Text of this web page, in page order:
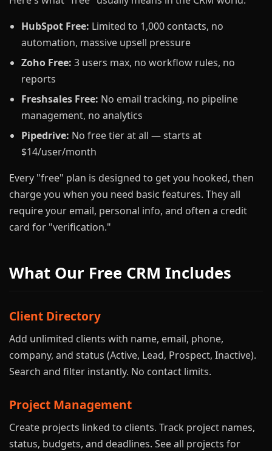
HubSpot Free: Limited to 1,000 contacts, no
automation, massive upsell pressure
Zoho Free: 3 users max, no workflow rules, no
reports
Freshsales Free: No email tracking, no pipeline
management, no analytics
Pipedrive: No free tier at all — starts at
$14/user/month
Every "free" plan is designed to get you hooked, then
charge you when you need basic features. They all
require your email, personal info, and often a credit
card for "verification."
What Our Free CRM Includes
Client Directory
Add unlimited clients with name, email, phone,
company, and status (Active, Lead, Prospect, Inactive).
Search and filter instantly. No contact limits.
Project Management
Create projects linked to clients. Track project names,
status, budgets, and deadlines. See all projects for